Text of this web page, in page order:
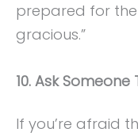
prepared for
gracious.”
10. Ask Someone
If you’re afraid